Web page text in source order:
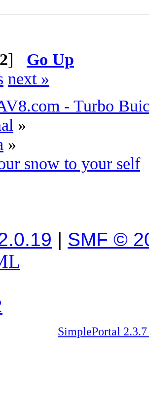
2] Go Up
next »
- Turbo
»
»
snow to your self
| SMF ©
SimplePortal